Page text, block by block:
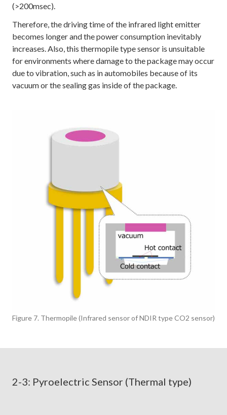
(>200msec).
Therefore, the driving time of the infrared light emitter
becomes longer and the power consumption inevitably
increases. Also, this thermopile type sensor is unsuitable
for environments where damage to the package may occur
due to vibration, such as in automobiles because of its
vacuum or the sealing gas inside of the package.
Figure 7. Thermopile (Infrared sensor of NDIR type CO2 sensor)
2-3: Pyroelectric Sensor (Thermal type)